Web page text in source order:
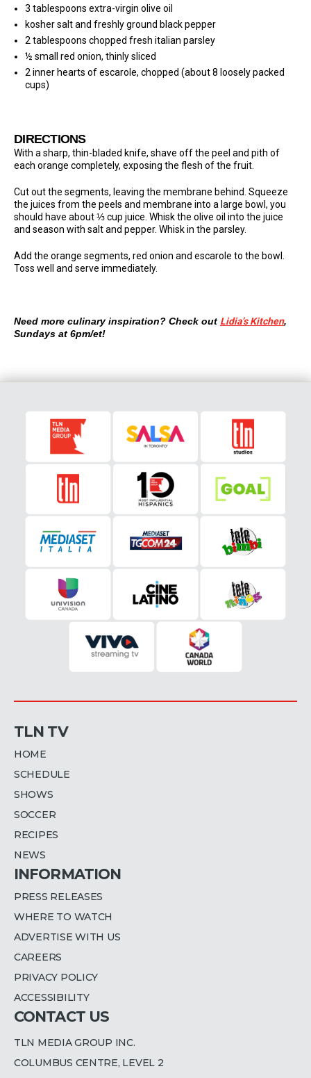
3 tablespoons extra-virgin olive oil
kosher salt and freshly ground black pepper
2 tablespoons chopped fresh italian parsley
½ small red onion, thinly sliced
2 inner hearts of escarole, chopped (about 8 loosely packed
cups)
DIRECTIONS
With a sharp, thin-bladed knife, shave off the peel and pith of
each orange completely, exposing the flesh of the fruit.
Cut out the segments, leaving the membrane behind. Squeeze
the juices from the peels and membrane into a large bowl, you
should have about ⅓ cup juice. Whisk the olive oil into the juice
and season with salt and pepper. Whisk in the parsley.
Add the orange segments, red onion and escarole to the bowl.
Toss well and serve immediately.
Need more culinary inspiration? Check out Lidia’s Kitchen,
Sundays at 6pm/et!
TLN TV
HOME
SCHEDULE
SHOWS
SOCCER
RECIPES
NEWS
INFORMATION
PRESS RELEASES
WHERE TO WATCH
ADVERTISE WITH US
CAREERS
PRIVACY POLICY
ACCESSIBILITY
CONTACT US
TLN MEDIA GROUP INC.
COLUMBUS CENTRE, LEVEL 2